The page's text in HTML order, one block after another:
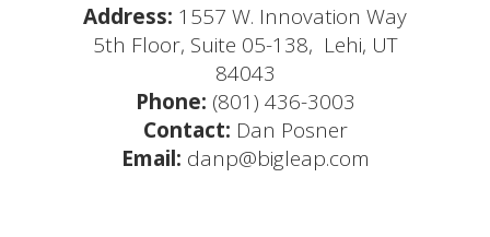
Address: 1557 W. Innovation Way
5th Floor, Suite 05-138, Lehi, UT
84043
Phone: (801) 436-3003
Contact: Dan Posner
Email: danp@bigleap.com